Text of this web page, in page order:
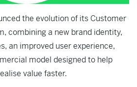
the evolution of its Customer
combining a new brand identity,
an improved user experience,
model designed to help
value faster.